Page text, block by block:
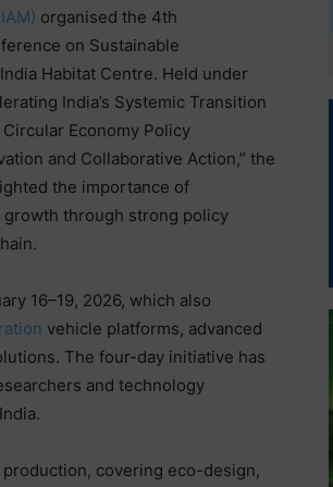
organised the 4th
on Sustainable
Habitat Centre. Held under
India’s Systemic Transition
Economy Policy
and Collaborative Action,” the
the importance of
growth through strong policy
16–19, 2026, which also
vehicle platforms, advanced
The four-day initiative has
and technology
covering eco-design,